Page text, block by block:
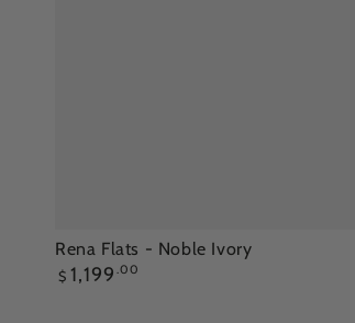
Rena
Flats
Rena Flats - Noble Ivory
Regular
$ 1,199 .00